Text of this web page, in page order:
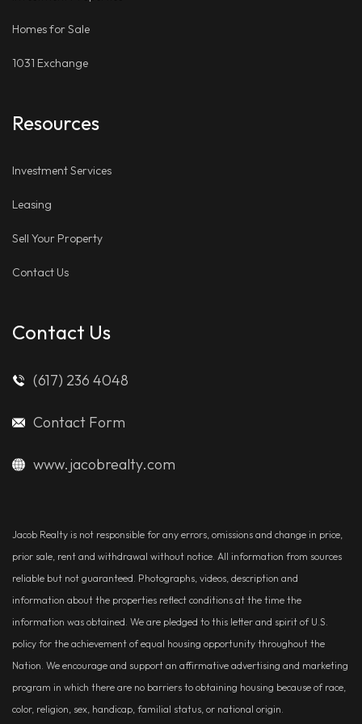
Homes for Sale
1031 Exchange
Resources
Investment Services
Leasing
Sell Your Property
Contact Us
Contact Us
(617) 236 4048
Contact Form
www.jacobrealty.com
Jacob Realty is not responsible for any errors, omissions and change in price,
prior sale, rent and withdrawal without notice. All information from sources
reliable but not guaranteed. Photographs, videos, description and
information about the properties reflect conditions at the time the
information was obtained. We are pledged to this letter and spirit of U.S.
policy for the achievement of equal housing opportunity throughout the
Nation. We encourage and support an affirmative advertising and marketing
program in which there are no barriers to obtaining housing because of race,
color, religion, sex, handicap, familial status, or national origin.